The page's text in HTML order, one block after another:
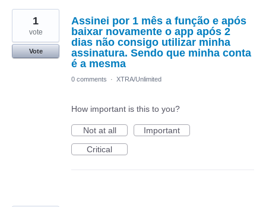
Assinei por 1 mês a função e após
baixar novamente o app após 2
dias não consigo utilizar minha
assinatura. Sendo que minha conta
é a mesma
1
vote
Vote
0 comments · XTRA/Unlimited
How important is this to you?
Not at all
Important
Critical